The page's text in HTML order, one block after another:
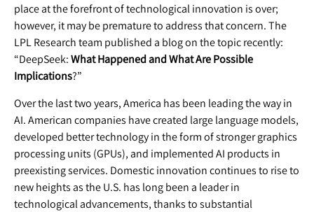
place at the forefront of technological innovation is over;
however, it may be premature to address that concern. The
LPL Research team published a blog on the topic recently:
“DeepSeek:What Happened and What Are Possible
Implications?”
Over the last two years, America has been leading the way in
AI. American companies have created large language models,
developed better technology in the form of stronger graphics
processing units (GPUs), and implemented AI products in
preexisting services. Domestic innovation continues to rise to
new heights as the U.S. has long been a leader in
technological advancements, thanks to substantial